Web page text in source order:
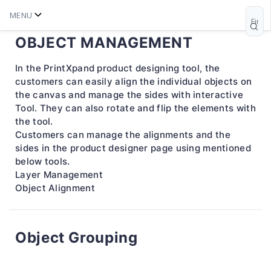
MENU
OBJECT MANAGEMENT
In the PrintXpand product designing tool, the
customers can easily align the individual objects on
the canvas and manage the sides with interactive
Tool. They can also rotate and flip the elements with
the tool.
Customers can manage the alignments and the
sides in the product designer page using mentioned
below tools.
Layer Management
Object Alignment
Object Grouping